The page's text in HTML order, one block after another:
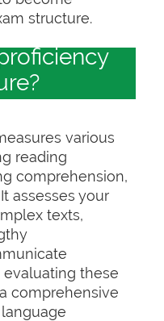
structure.
various
reading
comprehension,
assesses your
texts,
these
comprehensive